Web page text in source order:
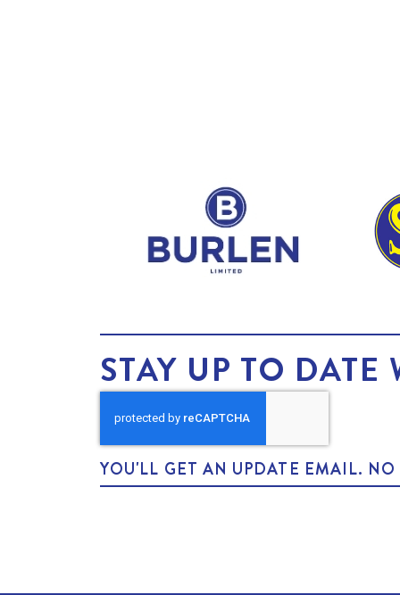
STAY UP TO DATE
YOU'LL GET AN UPDATE EMAIL.